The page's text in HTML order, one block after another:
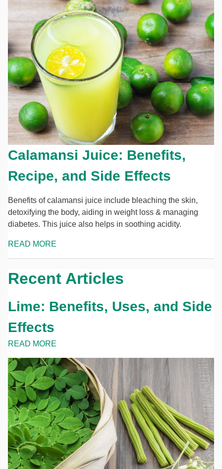
Calamansi Juice: Benefits,
Recipe, and Side Effects
Benefits of calamansi juice include bleaching the skin,
detoxifying the body, aiding in weight loss & managing
diabetes. This juice also helps in soothing acidity.
READ MORE
Recent Articles
Lime: Benefits, Uses, and Side
Effects
READ MORE